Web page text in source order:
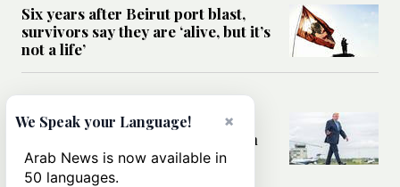
Six years after Beirut port blast,
survivors say they are ‘alive, but it’s
not a life’
MIDDLE EAST
Can Trump’s ‘art of the deal’
strategy reshape the conflict with
Iran?
×
We Speak your Language!
Arab News is now available in
50 languages.